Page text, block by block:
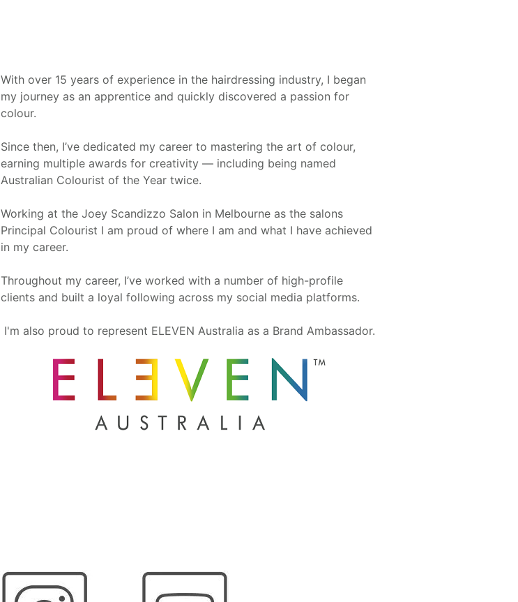
With over 15 years of experience in the hairdressing industry, I began
my journey as an apprentice and quickly discovered a passion for
colour.
Since then, I’ve dedicated my career to mastering the art of colour,
earning multiple awards for creativity — including being named
Australian Colourist of the Year twice.
Working at the Joey Scandizzo Salon in Melbourne as the salons
Principal Colourist I am proud of where I am and what I have achieved
in my career.
Throughout my career, I’ve worked with a number of high-profile
clients and built a loyal following across my social media platforms.
I'm also proud to represent ELEVEN Australia as a Brand Ambassador.